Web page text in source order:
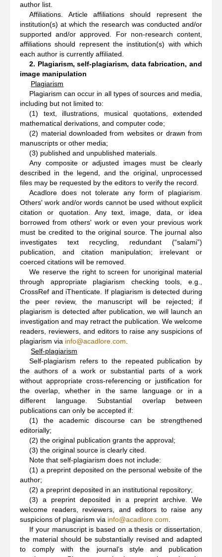
author list.
Affiliations. Article affiliations should represent the
institution(s) at which the research was conducted and/or
supported and/or approved. For non-research content,
affiliations should represent the institution(s) with which
each author is currently affiliated.
2. Plagiarism, self-plagiarism, data fabrication, and
image manipulation
Plagiarism
Plagiarism can occur in all types of sources and media,
including but not limited to:
(1) text, illustrations, musical quotations, extended
mathematical derivations, and computer code;
(2) material downloaded from websites or drawn from
manuscripts or other media;
(3) published and unpublished materials.
Any composite or adjusted images must be clearly
described in the legend, and the original, unprocessed
files may be requested by the editors to verify the record.
Acadlore does not tolerate any form of plagiarism.
Others' work and/or words cannot be used without explicit
citation or quotation. Any text, image, data, or idea
borrowed from others' work or even your previous work
must be credited to the original source. The journal also
investigates text recycling, redundant (“salami”)
publication, and citation manipulation; irrelevant or
coerced citations will be removed.
We reserve the right to screen for unoriginal material
through appropriate plagiarism checking tools, e.g.,
CrossRef and iThenticate. If plagiarism is detected during
the peer review, the manuscript will be rejected; if
plagiarism is detected after publication, we will launch an
investigation and may retract the publication. We welcome
readers, reviewers, and editors to raise any suspicions of
plagiarism via info@acadlore.com
Self-plagiarism
Self-plagiarism refers to the repeated publication by
the authors of a work or substantial parts of a work
without appropriate cross-referencing or justification for
the overlap, whether in the same language or in a
different language. Substantial overlap between
publications can only be accepted if:
(1) the academic discourse can be strengthened
editorially;
(2) the original publication grants the approval;
(3) the original source is clearly cited.
Note that self-plagiarism does not include:
(1) a preprint deposited on the personal website of the
author;
(2) a preprint deposited in an institutional repository;
(3) a preprint deposited in a preprint archive. We
welcome readers, reviewers, and editors to raise any
suspicions of plagiarism via info@acadlore.com
If your manuscript is based on a thesis or dissertation,
the material should be substantially revised and adapted
to comply with the journal’s style and publication